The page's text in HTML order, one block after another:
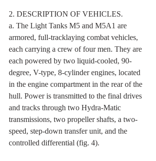
2. DESCRIPTION OF VEHICLES.
a. The Light Tanks M5 and M5A1 are
armored, full-tracklaying combat vehicles,
each carrying a crew of four men. They are
each powered by two liquid-cooled, 90-
degree, V-type, 8-cylinder engines, located
in the engine compartment in the rear of the
hull. Power is transmitted to the final drives
and tracks through two Hydra-Matic
transmissions, two propeller shafts, a two-
speed, step-down transfer unit, and the
controlled differential (fig. 4).